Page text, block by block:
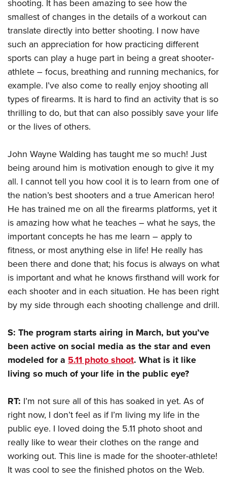
shooting. It has been amazing to see how the
smallest of changes in the details of a workout can
translate directly into better shooting. I now have
such an appreciation for how practicing different
sports can play a huge part in being a great shooter-
athlete – focus, breathing and running mechanics, for
example. I’ve also come to really enjoy shooting all
types of firearms. It is hard to find an activity that is so
thrilling to do, but that can also possibly save your life
or the lives of others.
John Wayne Walding has taught me so much! Just
being around him is motivation enough to give it my
all. I cannot tell you how cool it is to learn from one of
the nation’s best shooters and a true American hero!
He has trained me on all the firearms platforms, yet it
is amazing how what he teaches – what he says, the
important concepts he has me learn – apply to
fitness, or most anything else in life! He really has
been there and done that; his focus is always on what
is important and what he knows firsthand will work for
each shooter and in each situation. He has been right
by my side through each shooting challenge and drill.
S: The program starts airing in March, but you’ve
been active on social media as the star and even
modeled for a 5.11 photo shoot. What is it like
living so much of your life in the public eye?
RT: I’m not sure all of this has soaked in yet. As of
right now, I don’t feel as if I’m living my life in the
public eye. I loved doing the 5.11 photo shoot and
really like to wear their clothes on the range and
working out. This line is made for the shooter-athlete!
It was cool to see the finished photos on the Web.